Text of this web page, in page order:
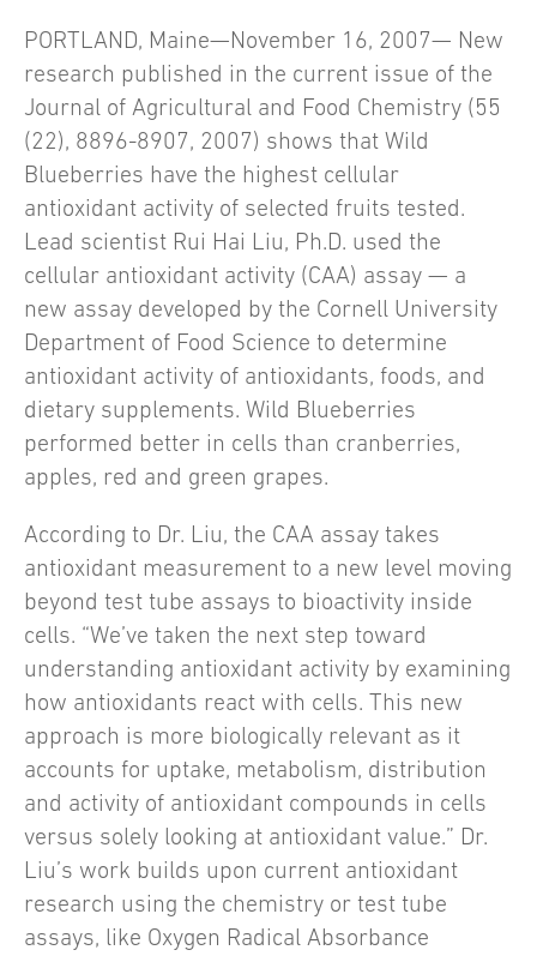
PORTLAND, Maine—November 16, 2007— New
research published in the current issue of the
Journal of Agricultural and Food Chemistry (55
(22), 8896-8907, 2007) shows that Wild
Blueberries have the highest cellular
antioxidant activity of selected fruits tested.
Lead scientist Rui Hai Liu, Ph.D. used the
cellular antioxidant activity (CAA) assay — a
new assay developed by the Cornell University
Department of Food Science to determine
antioxidant activity of antioxidants, foods, and
dietary supplements. Wild Blueberries
performed better in cells than cranberries,
apples, red and green grapes.
According to Dr. Liu, the CAA assay takes
antioxidant measurement to a new level moving
beyond test tube assays to bioactivity inside
cells. “We’ve taken the next step toward
understanding antioxidant activity by examining
how antioxidants react with cells. This new
approach is more biologically relevant as it
accounts for uptake, metabolism, distribution
and activity of antioxidant compounds in cells
versus solely looking at antioxidant value.” Dr.
Liu’s work builds upon current antioxidant
research using the chemistry or test tube
assays, like Oxygen Radical Absorbance